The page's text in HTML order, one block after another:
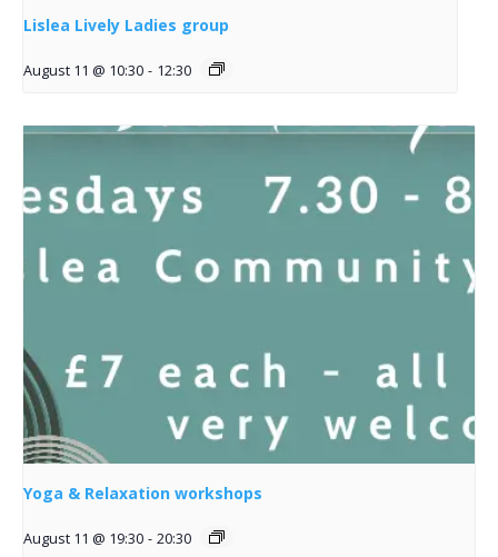
Lislea Lively Ladies group
August 11 @ 10:30 - 12:30
Yoga & Relaxation workshops
August 11 @ 19:30 - 20:30